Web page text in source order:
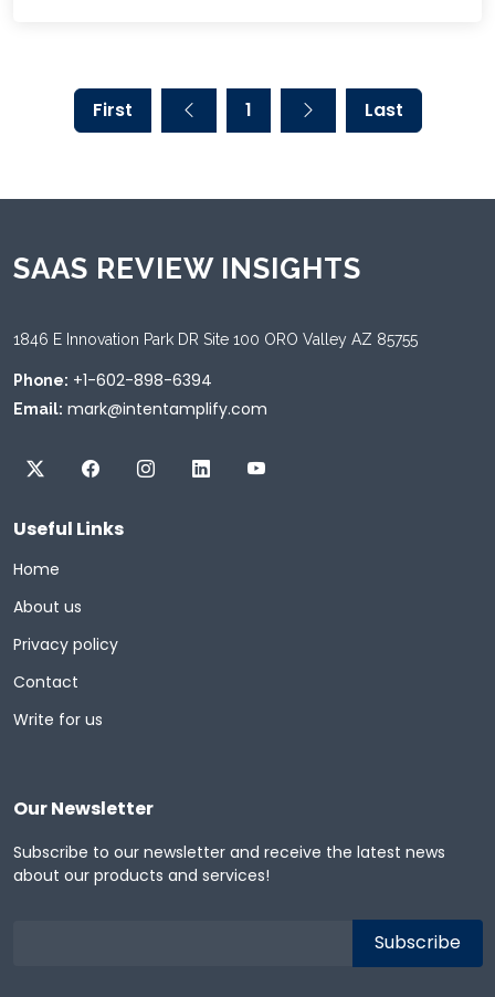
First 1 Last
SAAS REVIEW INSIGHTS
1846 E Innovation Park DR Site 100 ORO Valley AZ 85755
Phone: +1-602-898-6394
Email: mark@intentamplify.com
Useful Links
Home
About us
Privacy policy
Contact
Write for us
Our Newsletter
Subscribe to our newsletter and receive the latest news
about our products and services!